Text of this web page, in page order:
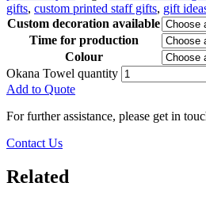
gifts, custom printed staff gifts, gift
Custom decoration available
Time for production
Colour
Okana Towel quantity
Add to Quote
For further assistance, please get in
Contact Us
Related